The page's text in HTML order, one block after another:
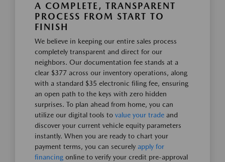
A COMPLETE, TRANSPARENT
PROCESS FROM START TO
FINISH
We believe in keeping our entire sales process
completely transparent and direct for our
neighbors. Our documentation fee stands at a
clear $377 across our inventory operations, along
with a standard $35 electronic filing fee, ensuring
an open path to the keys with zero hidden
surprises. To plan ahead from home, you can
utilize our digital tools to value your trade and
discover your current vehicle equity parameters
instantly. When you are ready to chart your
payment terms, you can securely apply for
financing online to verify your credit pre-approval